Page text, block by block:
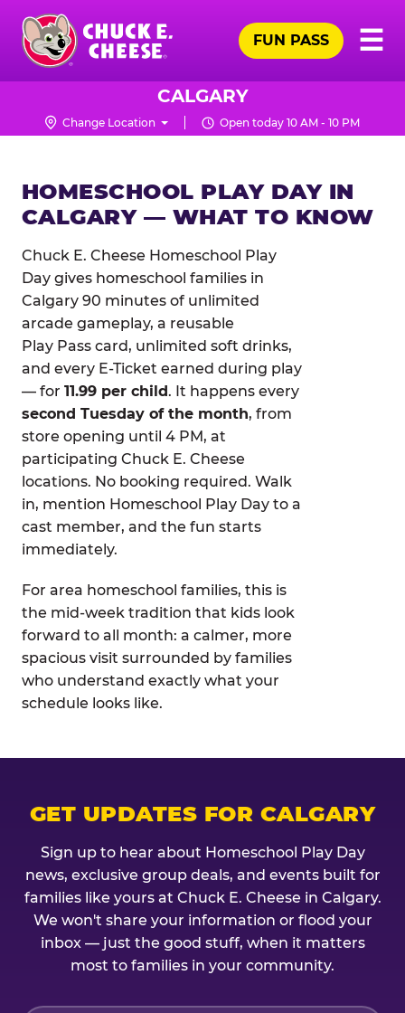
Skip
main
content
Chuck
Logo
☰
FUN PASS
CALGARY
Change Location Open today 10 AM - 10 PM
HOMESCHOOL PLAY DAY IN
CALGARY — WHAT TO KNOW
Chuck E. Cheese Homeschool Play
Day gives homeschool families in
Calgary 90 minutes of unlimited
arcade gameplay, a reusable
Play Pass card, unlimited soft drinks,
and every E-Ticket earned during play
— for 11.99 per child. It happens every
second Tuesday of the month, from
store opening until 4 PM, at
participating Chuck E. Cheese
locations. No booking required. Walk
in, mention Homeschool Play Day to a
cast member, and the fun starts
immediately.
For area homeschool families, this is
the mid-week tradition that kids look
forward to all month: a calmer, more
spacious visit surrounded by families
who understand exactly what your
schedule looks like.
GET UPDATES FOR CALGARY
Sign up to hear about Homeschool Play Day
news, exclusive group deals, and events built for
families like yours at Chuck E. Cheese in Calgary.
We won't share your information or flood your
inbox — just the good stuff, when it matters
most to families in your community.